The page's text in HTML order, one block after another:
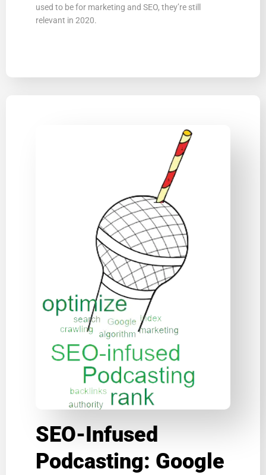
used to be for marketing and SEO, theyʼre still
relevant in 2020.
SEO-Infused
Podcasting: Google